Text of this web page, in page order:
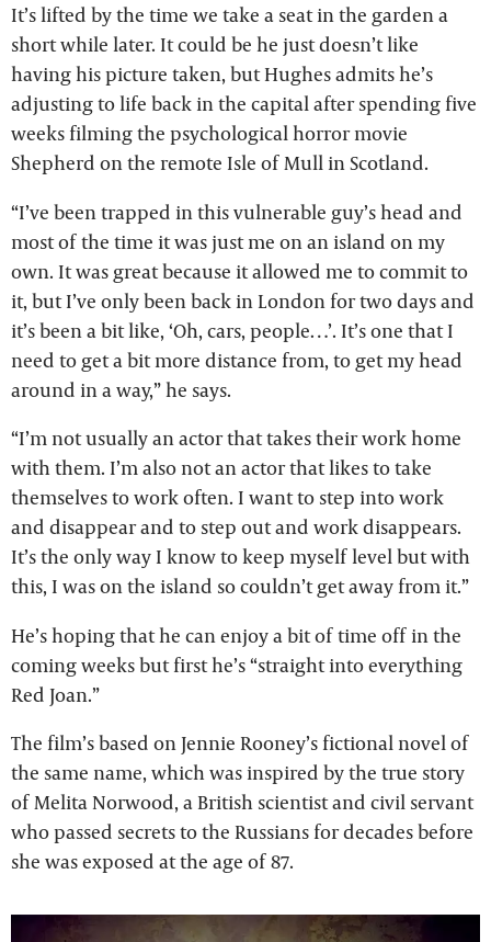
It’s lifted by the time we take a seat in the garden a
short while later. It could be he just doesn’t like
having his picture taken, but Hughes admits he’s
adjusting to life back in the capital after spending five
weeks filming the psychological horror movie
Shepherd on the remote Isle of Mull in Scotland.
“I’ve been trapped in this vulnerable guy’s head and
most of the time it was just me on an island on my
own. It was great because it allowed me to commit to
it, but I’ve only been back in London for two days and
it’s been a bit like, ‘Oh, cars, people…’. It’s one that I
need to get a bit more distance from, to get my head
around in a way,” he says.
“I’m not usually an actor that takes their work home
with them. I’m also not an actor that likes to take
themselves to work often. I want to step into work
and disappear and to step out and work disappears.
It’s the only way I know to keep myself level but with
this, I was on the island so couldn’t get away from it.”
He’s hoping that he can enjoy a bit of time off in the
coming weeks but first he’s “straight into everything
Red Joan.”
The film’s based on Jennie Rooney’s fictional novel of
the same name, which was inspired by the true story
of Melita Norwood, a British scientist and civil servant
who passed secrets to the Russians for decades before
she was exposed at the age of 87.